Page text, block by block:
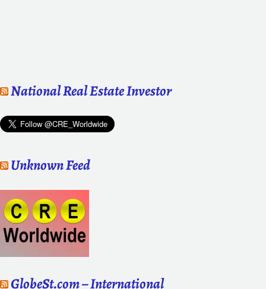
National Real Estate Investor
Unknown Feed
GlobeSt.com – International